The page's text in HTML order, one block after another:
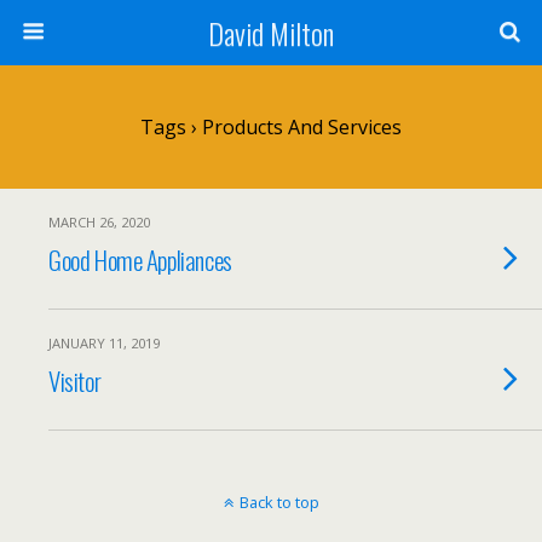
David Milton
Tags › Products And Services
MARCH 26, 2020
Good Home Appliances
JANUARY 11, 2019
Visitor
Back to top